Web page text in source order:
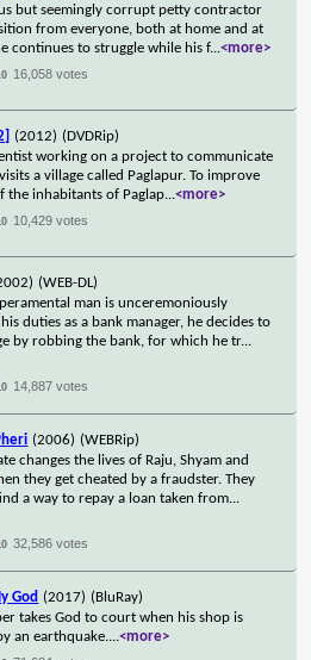
but seemingly corrupt petty contractor
from everyone, both at home and at
continues to struggle while his f...<more>
16,058 votes
(2012) (DVDRip)
working on a project to communicate
a village called Paglapur. To improve
the inhabitants of Paglap...<more>
10,429 votes
(WEB-DL)
man is unceremoniously
duties as a bank manager, he decides to
by robbing the bank, for which he tr...
14,887 votes
(2006) (WEBRip)
changes the lives of Raju, Shyam and
they get cheated by a fraudster. They
a way to repay a loan taken from...
32,586 votes
God (2017) (BluRay)
takes God to court when his shop is
an earthquake....<more>